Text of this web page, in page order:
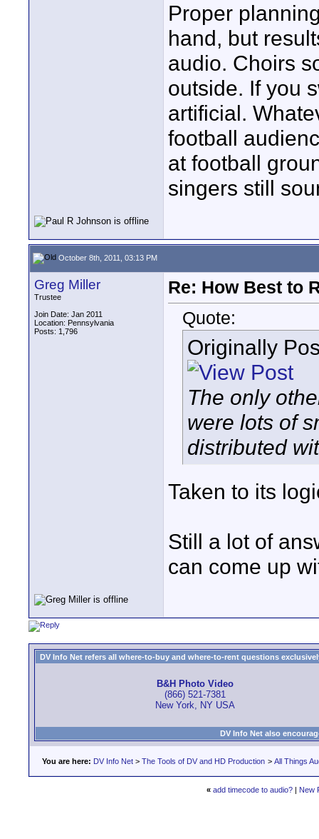
Proper
hand, but
audio. Choirs
outside. If you
artificial.
football
at football
singers still
October 8th, 2011, 03:13 PM
Greg Miller
Trustee
Join Date: Jan 2011
Location: Pennsylvania
Posts: 1,796
Re: How Best to
Quote:
Originally
The only
were lots of
distributed
Taken to its
Still a lot of
can come up
DV Info Net refers all where-to-buy and where-to-rent questions
B&H Photo Video
(866) 521-7381
New York, NY USA
DV Info Net also
You are here: DV Info Net > The Tools of DV and HD Production > All Things
« add timecode to audio?| New